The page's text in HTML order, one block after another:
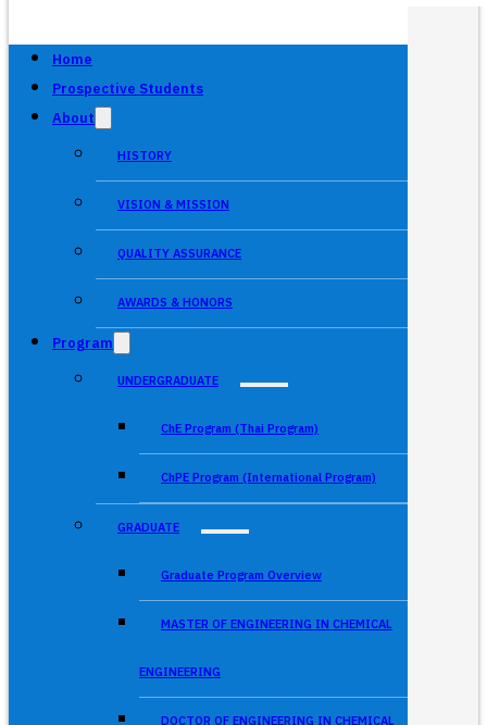
Home
Prospective Students
About
HISTORY
VISION & MISSION
QUALITY ASSURANCE
AWARDS & HONORS
Program
UNDERGRADUATE
ChE Program (Thai Program)
ChPE Program (International Program)
GRADUATE
Graduate Program Overview
MASTER OF ENGINEERING IN CHEMICAL
ENGINEERING